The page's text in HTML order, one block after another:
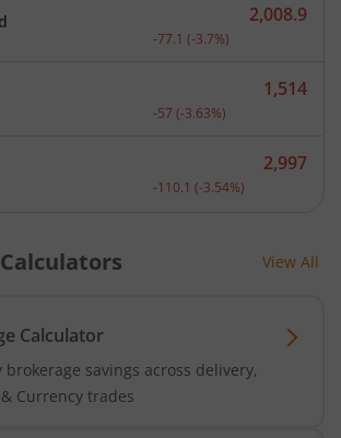
Current price 2,008.9
2,008.9
-77.1 (-3.7%)
Current price 1,514
1,514
-57 (-3.63%)
Current price 2,997
2,997
-110.1 (-3.54%)
View All
Calculator
brokerage savings across delivery,
Currency trades